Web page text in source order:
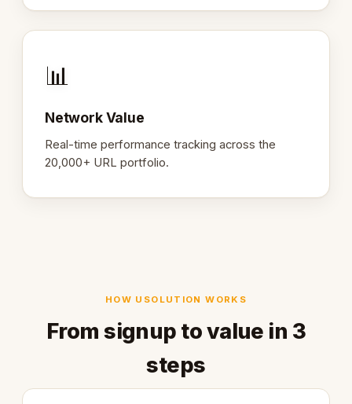
📊
Network Value
Real-time performance tracking across the
20,000+ URL portfolio.
HOW USOLUTION WORKS
From signup to value in 3
steps